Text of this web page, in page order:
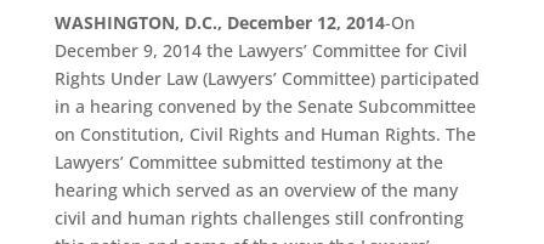
WASHINGTON, D.C., December 12, 2014-On
December 9, 2014 the Lawyers’ Committee for Civil
Rights Under Law (Lawyers’ Committee) participated
in a hearing convened by the Senate Subcommittee
on Constitution, Civil Rights and Human Rights. The
Lawyers’ Committee submitted testimony at the
hearing which served as an overview of the many
civil and human rights challenges still confronting